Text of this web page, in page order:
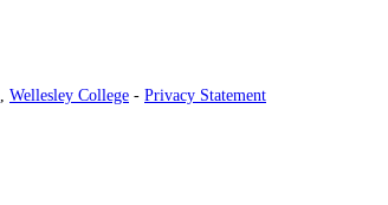
Wellesley College - Privacy Statement